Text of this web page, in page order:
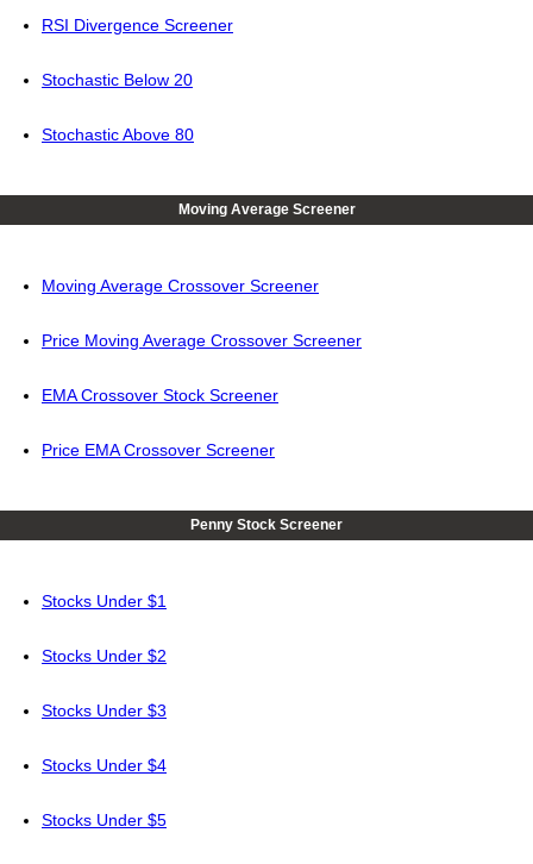
RSI Divergence Screener
Stochastic Below 20
Stochastic Above 80
Moving Average Screener
Moving Average Crossover Screener
Price Moving Average Crossover Screener
EMA Crossover Stock Screener
Price EMA Crossover Screener
Penny Stock Screener
Stocks Under $1
Stocks Under $2
Stocks Under $3
Stocks Under $4
Stocks Under $5